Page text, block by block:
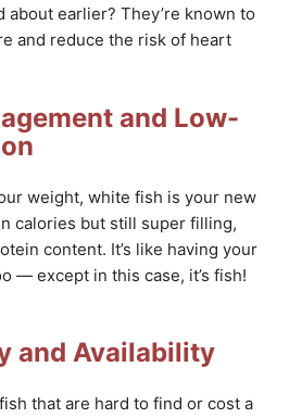
earlier? They’re known to
and reduce the risk of heart
and Low-
weight, white fish is your new
calories but still super filling,
content. It’s like having your
— except in this case, it’s fish!
and Availability
that are hard to find or cost a